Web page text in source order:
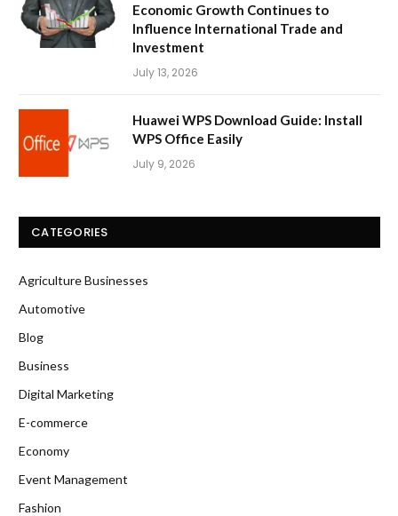
Economic Growth Continues to
Influence International Trade and
Investment
July 13, 2026
Huawei WPS Download Guide: Install
WPS Office Easily
July 9, 2026
CATEGORIES
Agriculture Businesses
Automotive
Blog
Business
Digital Marketing
E-commerce
Economy
Event Management
Fashion